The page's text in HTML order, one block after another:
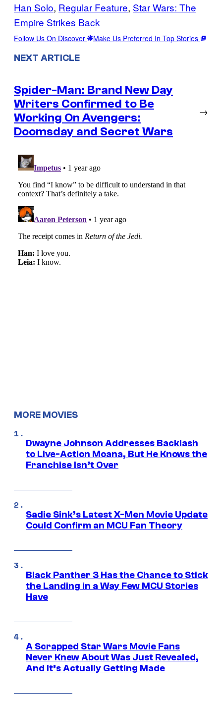
Han Solo, Regular Feature, Star Wars: The
Empire Strikes Back
Follow Us On Discover Make Us Preferred In Top Stories
NEXT ARTICLE
Spider-Man: Brand New Day
Writers Confirmed to Be
Working On Avengers:
Doomsday and Secret Wars
→
MORE MOVIES
Dwayne Johnson Addresses Backlash
to Live-Action Moana, But He Knows the
Franchise Isn’t Over
Sadie Sink’s Latest X-Men Movie Update
Could Confirm an MCU Fan Theory
Black Panther 3 Has the Chance to Stick
the Landing in a Way Few MCU Stories
Have
A Scrapped Star Wars Movie Fans
Never Knew About Was Just Revealed,
And It’s Actually Getting Made